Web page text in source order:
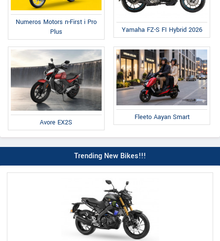
Numeros Motors n-First i Pro
Plus
Yamaha FZ-S FI Hybrid 2026
Avore EX2S
Fleeto Aayan Smart
Trending New Bikes!!!